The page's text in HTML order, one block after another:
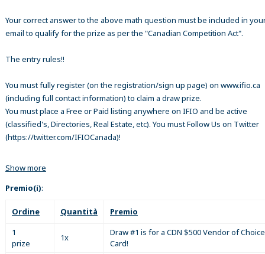
Your correct answer to the above math question must be included in
email to qualify for the prize as per the "Canadian Competition Act".
The entry rules!!
You must fully register (on the registration/sign up page) on www.ifio.ca
(including full contact information) to claim a draw prize.
You must place a Free or Paid listing anywhere on IFIO and be active
(classified's, Directories, Real Estate, etc). You must Follow Us on Twitter
(https://twitter.com/IFIOCanada)!
Show more
Premio(i):
Ordine Quantità
Premio
1
prize
1x
Draw #1 is for a CDN $500 Vendor of
Card!